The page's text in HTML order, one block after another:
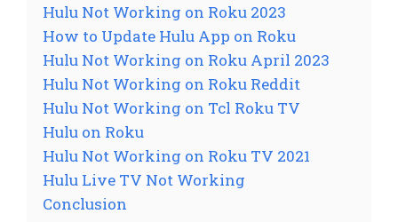
Hulu Not Working on Roku 2023
How to Update Hulu App on Roku
Hulu Not Working on Roku April 2023
Hulu Not Working on Roku Reddit
Hulu Not Working on Tcl Roku TV
Hulu on Roku
Hulu Not Working on Roku TV 2021
Hulu Live TV Not Working
Conclusion